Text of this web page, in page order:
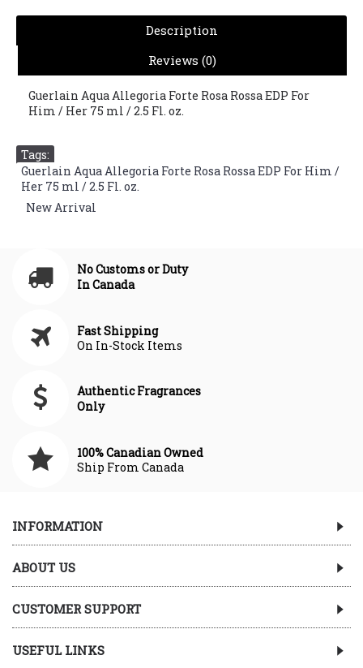
Description
Reviews (0)
Guerlain Aqua Allegoria Forte Rosa Rossa EDP For
Him / Her 75 ml / 2.5 Fl. oz.
Tags:
Guerlain Aqua Allegoria Forte Rosa Rossa EDP For Him /
Her 75 ml / 2.5 Fl. oz.
New Arrival
No Customs or Duty
In Canada
Fast Shipping
On In-Stock Items
Authentic Fragrances
Only
100% Canadian Owned
Ship From Canada
INFORMATION
ABOUT US
CUSTOMER SUPPORT
USEFUL LINKS